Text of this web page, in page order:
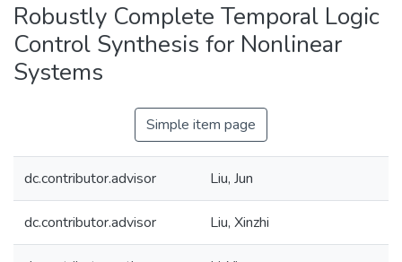
Robustly Complete Temporal Logic
Control Synthesis for Nonlinear
Systems
Simple item page
dc.contributor.advisor Liu, Jun
dc.contributor.advisor Liu, Xinzhi